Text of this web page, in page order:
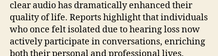
clear audio has dramatically enhanced their
quality of life. Reports highlight that individuals
who once felt isolated due to hearing loss now
actively participate in conversations, enriching
both their personal and professional lives.